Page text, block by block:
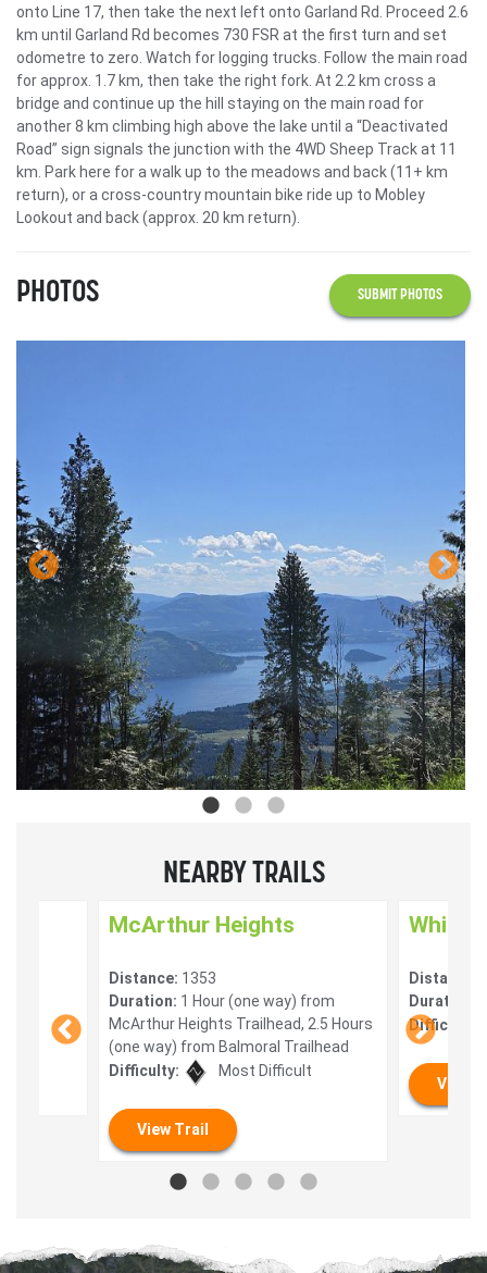
onto Line 17, then take the next left onto Garland Rd. Proceed 2.6
km until Garland Rd becomes 730 FSR at the first turn and set
odometre to zero. Watch for logging trucks. Follow the main road
for approx. 1.7 km, then take the right fork. At 2.2 km cross a
bridge and continue up the hill staying on the main road for
another 8 km climbing high above the lake until a “Deactivated
Road” sign signals the junction with the 4WD Sheep Track at 11
km. Park here for a walk up to the meadows and back (11+ km
return), or a cross-country mountain bike ride up to Mobley
Lookout and back (approx. 20 km return).
PHOTOS SUBMIT PHOTOS
NEARBY TRAILS
McArthur Heights
Distance: 1353
Duration: 1 Hour (one way) from
McArthur Heights Trailhead, 2.5 Hours
(one way) from Balmoral Trailhead
Difficulty:
Most Difficult
View Trail
White
Distance:
Duration:
Difficulty:
View